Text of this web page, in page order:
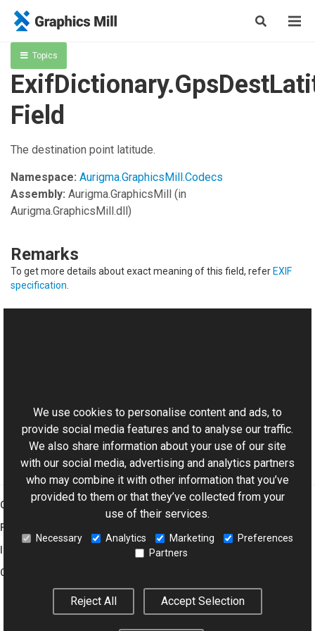
Topics
Field
The destination point latitude.
Namespace: Aurigma.GraphicsMill.Codecs
Assembly: Aurigma.GraphicsMill (in
Aurigma.GraphicsMill.dll)
Remarks
To get more details about exact meaning of this field, refer EXIF
specification
Aurigma.GraphicsMill.Codecs Namespace
Graphics Mill
Features
Company
We use cookies to personalise content and ads, to
provide social media features and to analyse our traffic.
We also share information about your use of our site
with our social media, advertising and analytics partners
who may combine it with other information that you’ve
provided to them or that they’ve collected from your
use of their services.
Necessary Analytics Marketing
Preferences
Partners
Reject All Accept Selection